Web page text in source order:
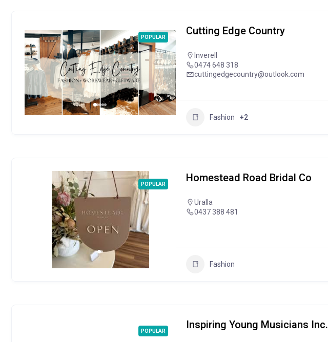
POPULAR
Cutting Edge Country
Inverell
0474 648 318
cuttingedgecountry@outlook.com
Fashion +2
POPULAR
Homestead Road Bridal Co
Uralla
0437 388 481
Fashion
POPULAR
Inspiring Young Musicians Inc.